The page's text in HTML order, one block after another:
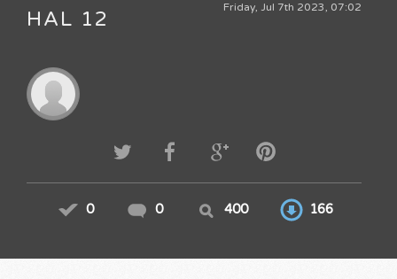
Friday, Jul 7th 2023, 07:02
HAL 12
0 0 400 166